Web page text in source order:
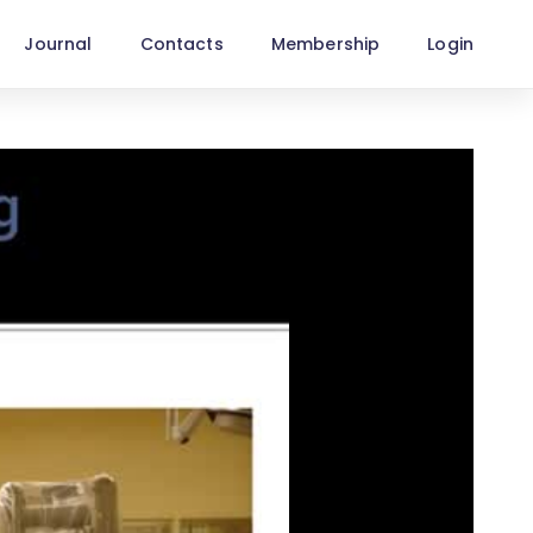
Journal Contacts Membership Login